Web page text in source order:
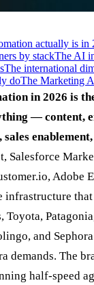
actually is in
by stackThe AI
The international
doThe Marketing
in 2026 is
— content,
sales
Salesforce
Adobe
infrastructure
Toyota,
and
demands. The
half-speed